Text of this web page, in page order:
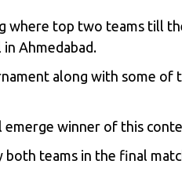
where top two teams till
Ahmedabad.
along with some
winner of this
both teams in the final